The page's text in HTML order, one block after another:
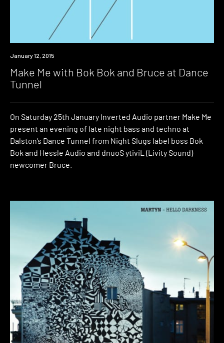
Event
January 12, 2015
Make Me with Bok Bok and Bruce at Dance
Tunnel
On Saturday 25th January Inverted Audio partner Make Me
present an evening of late night bass and techno at
Dalston’s Dance Tunnel from Night Slugs label boss Bok
Bok and Hessle Audio and dnuoS ytiviL (Livity Sound)
newcomer Bruce.